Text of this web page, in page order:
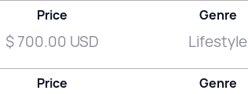
Price
$ 700.00 USD
Genre
Lifestyle
Price Genre